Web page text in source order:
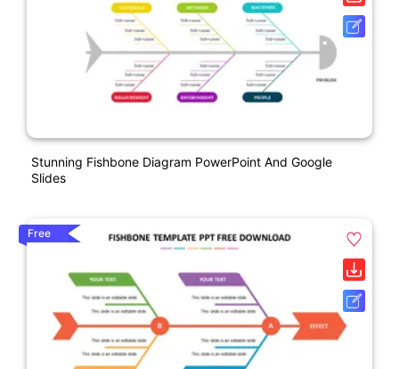
Stunning Fishbone Diagram PowerPoint And Google
Slides
Free